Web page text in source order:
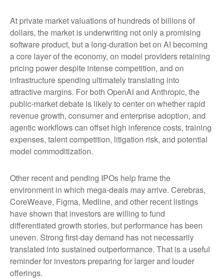
At private market valuations of hundreds of billions of
dollars, the market is underwriting not only a promising
software product, but a long-duration bet on AI becoming
a core layer of the economy, on model providers retaining
pricing power despite intense competition, and on
infrastructure spending ultimately translating into
attractive margins. For both OpenAI and Anthropic, the
public-market debate is likely to center on whether rapid
revenue growth, consumer and enterprise adoption, and
agentic workflows can offset high inference costs, training
expenses, talent competition, litigation risk, and potential
model commoditization.
Other recent and pending IPOs help frame the
environment in which mega-deals may arrive. Cerebras,
CoreWeave, Figma, Medline, and other recent listings
have shown that investors are willing to fund
differentiated growth stories, but performance has been
uneven. Strong first-day demand has not necessarily
translated into sustained outperformance. That is a useful
reminder for investors preparing for larger and louder
offerings.